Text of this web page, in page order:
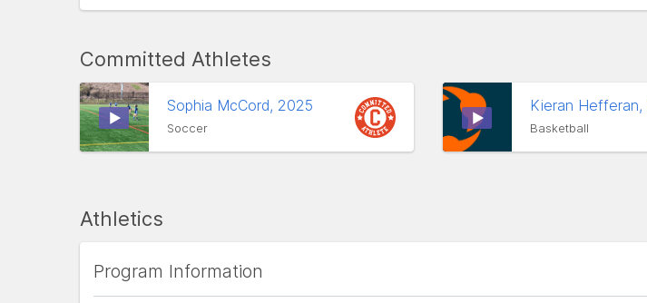
Committed Athletes
Sophia McCord, 2025
Soccer
Kieran Hefferan,
Basketball
Athletics
Program Information